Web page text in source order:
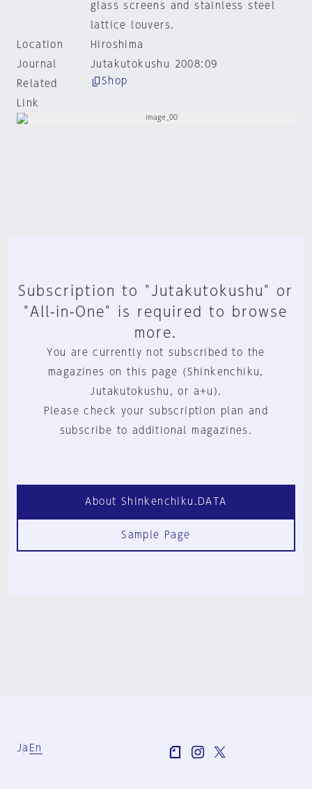
glass screens and stainless steel
lattice louvers.
Location
Hiroshima
Journal
Jutakutokushu 2008:09
Related
Link
Shop
Subscription to "Jutakutokushu" or
"All-in-One" is required to browse
more.
You are currently not subscribed to the
magazines on this page (Shinkenchiku,
Jutakutokushu, or a+u).
Please check your subscription plan and
subscribe to additional magazines.
About Shinkenchiku.DATA
Sample Page
Ja En